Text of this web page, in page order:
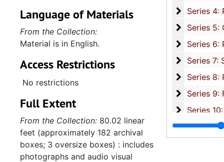
Series 4:
Series 4: Religious Affiliations and Organizations, 1950-2016, and
Series 5:
Series 5: Civic, Community, and Social Involvement, 1913-2015,
Series 6:
Series 6: Personal Correspondence, 1965-2014, and
Series 7:
Series 7: Stroud, Simmons, Edley, and Whipper Families, 1926-
Series 8: Photographic Images and Audio Visual Recordings, circa 1900-2010,
Series 9:
Series 9: Funeral Obsequies and Event Programs, 1950-2015, and
Series
Series 10: Artifacts: Awards, 1987-
Series 11:
Series 11: Various Documents and Ephemera, 1970-2014,
Language of Materials
From the Collection:
Material is in English.
Access Restrictions
No restrictions
Full Extent
From the Collection: 80.02 linear
feet (approximately 182 archival
boxes; 3 oversize boxes) : includes
photographs and audio visual